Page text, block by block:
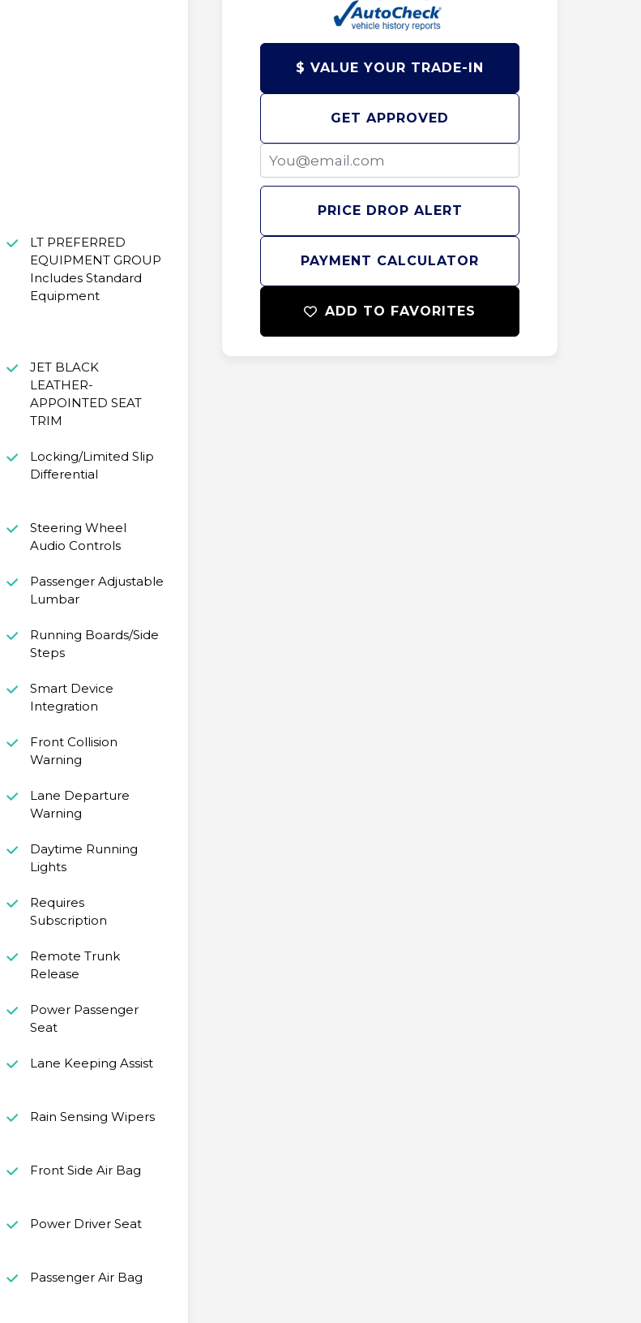
LT PREFERRED
EQUIPMENT GROUP
Includes Standard
Equipment
JET BLACK
LEATHER-
APPOINTED SEAT
TRIM
Locking/Limited Slip
Differential
Steering Wheel
Audio Controls
Passenger Adjustable
Lumbar
Running Boards/Side
Steps
Smart Device
Integration
Front Collision
Warning
Lane Departure
Warning
Daytime Running
Lights
Requires
Subscription
Remote Trunk
Release
Power Passenger
Seat
Lane Keeping Assist
Rain Sensing Wipers
Front Side Air Bag
Power Driver Seat
Passenger Air Bag
PAYMENT CALCULATOR
GET APPROVED
$ VALUE YOUR TRADE-IN
PRICE DROP ALERT
ADD TO FAVORITES